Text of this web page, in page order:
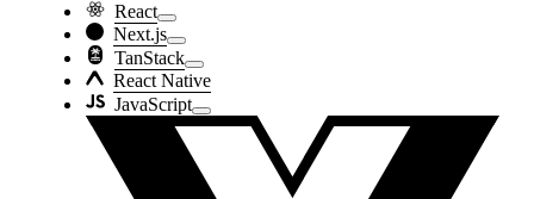
React
Next.js
TanStack
React Native
JavaScript